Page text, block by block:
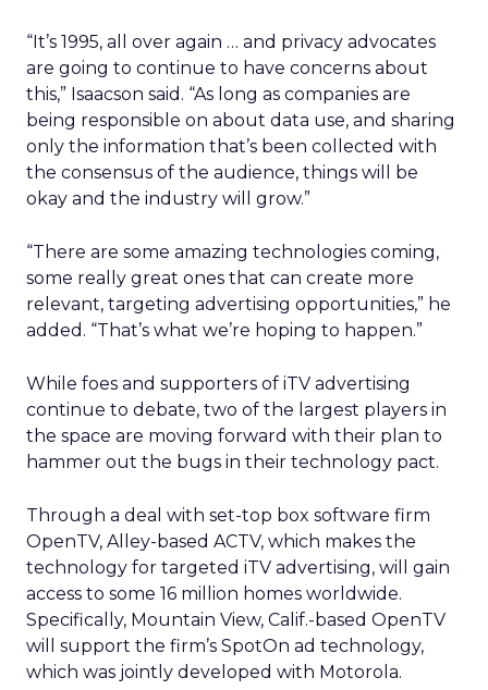
“It’s 1995, all over again … and privacy advocates
are going to continue to have concerns about
this,” Isaacson said. “As long as companies are
being responsible on about data use, and sharing
only the information that’s been collected with
the consensus of the audience, things will be
okay and the industry will grow.”
“There are some amazing technologies coming,
some really great ones that can create more
relevant, targeting advertising opportunities,” he
added. “That’s what we’re hoping to happen.”
While foes and supporters of iTV advertising
continue to debate, two of the largest players in
the space are moving forward with their plan to
hammer out the bugs in their technology pact.
Through a deal with set-top box software firm
OpenTV, Alley-based ACTV, which makes the
technology for targeted iTV advertising, will gain
access to some 16 million homes worldwide.
Specifically, Mountain View, Calif.-based OpenTV
will support the firm’s SpotOn ad technology,
which was jointly developed with Motorola.